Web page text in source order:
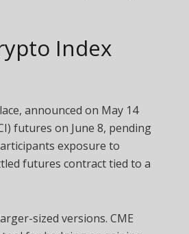
Index
announced on May 14
futures on June 8, pending
exposure to
futures contract tied to a
sized versions. CME